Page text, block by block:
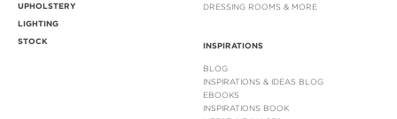
UPHOLSTERY
LIGHTING
STOCK
DRESSING ROOMS & MORE
INSPIRATIONS
BLOG
INSPIRATIONS & IDEAS BLOG
EBOOKS
INSPIRATIONS BOOK